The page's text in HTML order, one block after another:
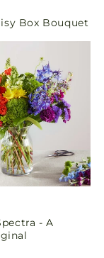
Box Bouquet
- A